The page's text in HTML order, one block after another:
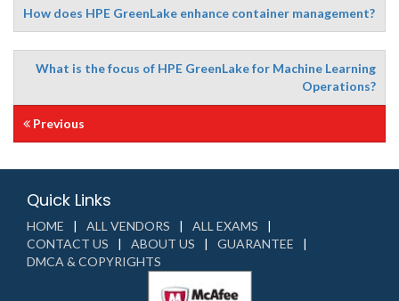
How does HPE GreenLake enhance container management?
What is the focus of HPE GreenLake for Machine Learning
Operations?
Previous
Quick Links
HOME ALL VENDORS
ALL EXAMS
CONTACT US
ABOUT US
GUARANTEE
DMCA & COPYRIGHTS